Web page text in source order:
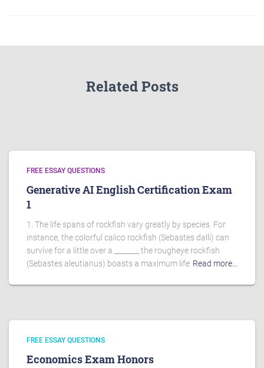
Related Posts
FREE ESSAY QUESTIONS
Generative AI English Certification Exam
1
1. The life spans of rockfish vary greatly by species. For
instance, the colorful calico rockfish (Sebastes dalli) can
survive for a little over a _______ the rougheye rockfish
(Sebastes aleutianus) boasts a maximum life Read more…
FREE ESSAY QUESTIONS
Economics Exam Honors